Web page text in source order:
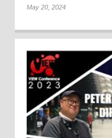
May 20, 2024